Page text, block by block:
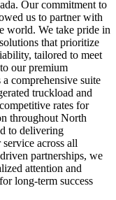
Our commitment to
us to partner with
world. We take pride in
that prioritize
tailored to meet
our premium
comprehensive suite
truckload and
rates for
throughout North
to delivering
across all
partnerships, we
attention and
long-term success